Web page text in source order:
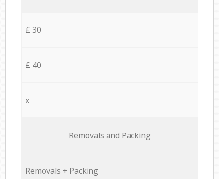
£ 30
£ 40
x
Removals and Packing
Removals + Packing